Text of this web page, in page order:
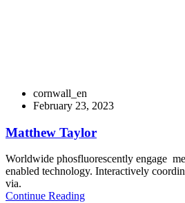
cornwall_en
February 23, 2023
Matthew Taylor
Worldwide phosfluorescently engage
enabled technology. Interactively
via.
Continue Reading